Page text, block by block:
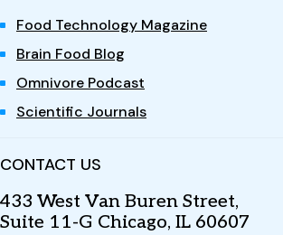
Food Technology Magazine
Brain Food Blog
Omnivore Podcast
Scientific Journals
CONTACT US
433 West Van Buren Street,
Suite 11-G Chicago, IL 60607